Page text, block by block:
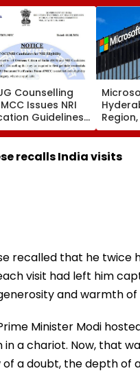
Counselling
Issues NRI
Guidelines;
NRI
Must Verify
Before
Cloud
recalls India visits
recalled that he twice
visit had left him
and warmth of
Minister Modi
in a chariot. Now, that
of a doubt, the depth of